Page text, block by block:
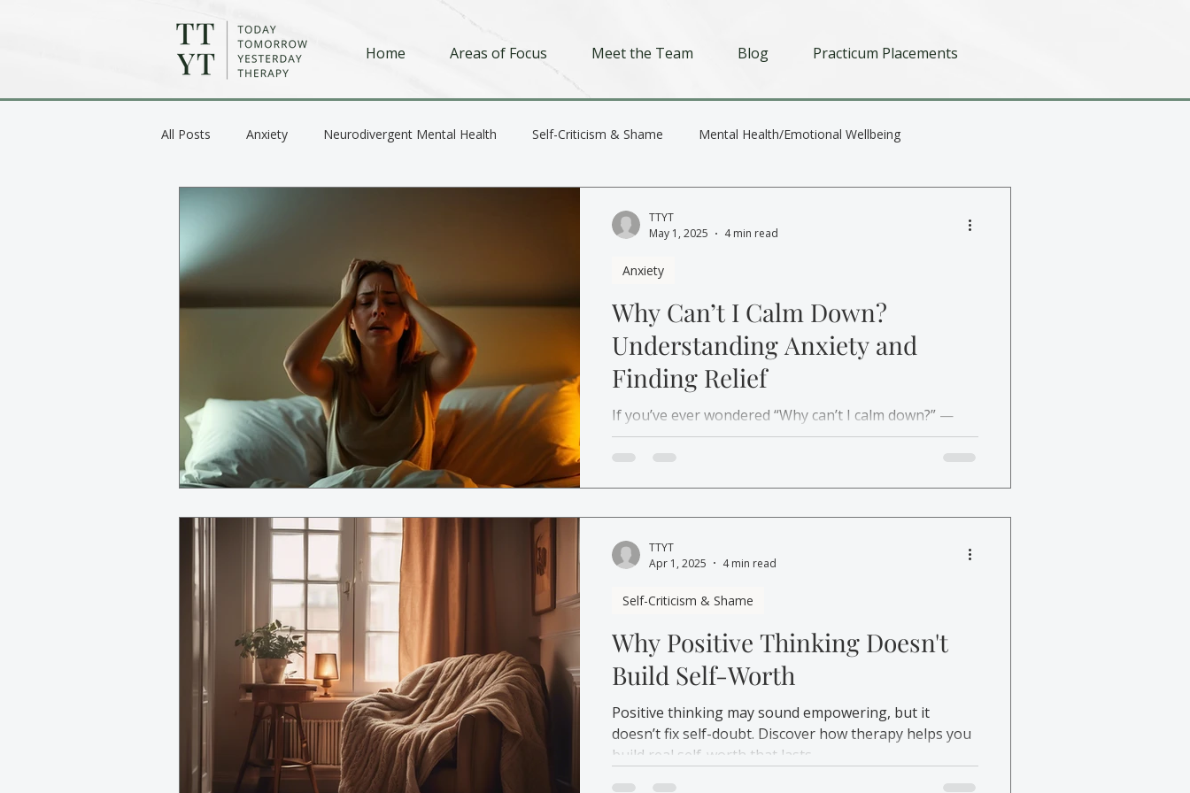
Home Areas of Focus Meet the Team Blog Practicum Placements
All Posts Anxiety Neurodivergent Mental Health Self-Criticism & Shame Mental Health/Emotional Wellbeing
Why Can’t I Calm Down?
Understanding Anxiety and
Finding Relief
If you’ve ever wondered “Why can’t I calm down?” —
you’re not broken. Learn how therapy helps you
understand your anxiety and find lasting relief.
Anxiety
TTYT
May 1, 2025
4 min read
Why Positive Thinking Doesn't
Build Self-Worth
Positive thinking may sound empowering, but it
doesn’t fix self-doubt. Discover how therapy helps you
build real self-worth that lasts.
Self-Criticism & Shame
TTYT
Apr 1, 2025
4 min read